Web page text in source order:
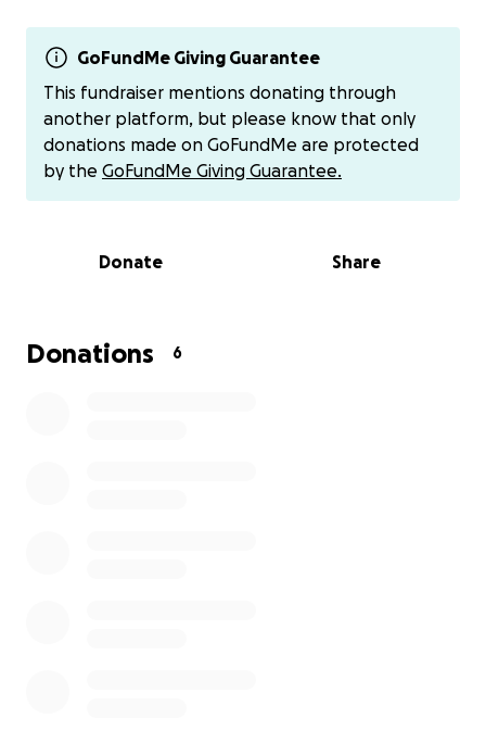
GoFundMe Giving Guarantee
This fundraiser mentions donating through
another platform, but please know that only
donations made on GoFundMe are protected
by the GoFundMe Giving Guarantee.
Donate Share
Donations 6